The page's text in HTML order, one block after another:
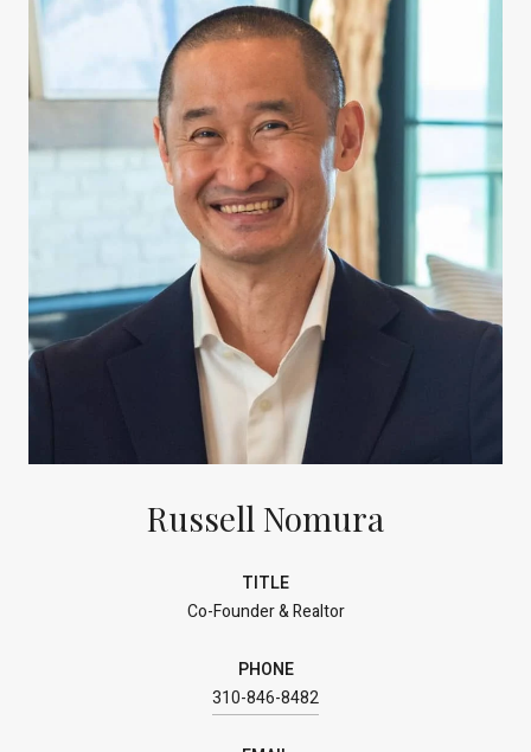
Russell Nomura
TITLE
Co-Founder & Realtor
PHONE
310-846-8482